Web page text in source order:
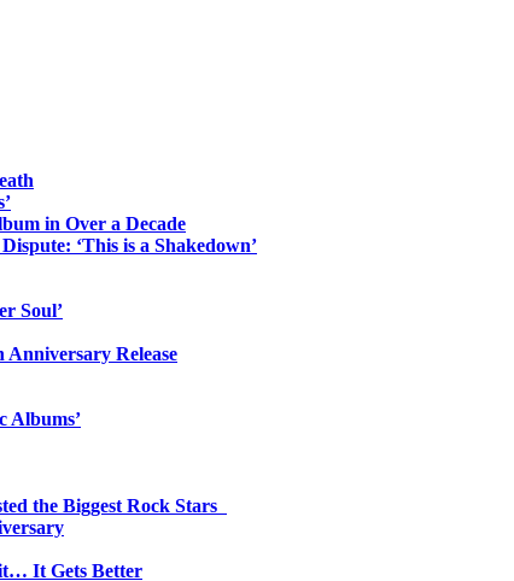
in Over a Decade
‘This is a Shakedown’
Soul’
Anniversary Release
Albums’
the Biggest Rock Stars
It Gets Better